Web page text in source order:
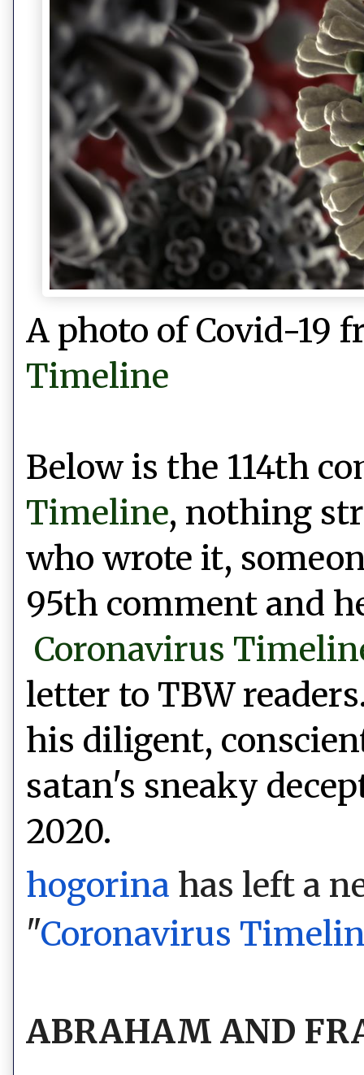
A photo of Covid-19
Timeline
Below is the 114th
Timeline, nothing
who wrote it,
95th comment and
Coronavirus
letter to TBW
his diligent,
satan's sneaky
2020.
hogorina has left a
"Coronavirus
ABRAHAM AND